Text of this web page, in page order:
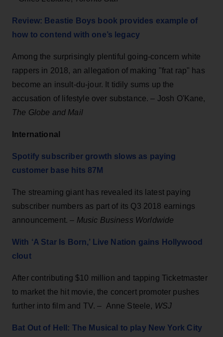
Review: Beastie Boys book provides example of
how to contend with one’s legacy
Among the surprisingly plentiful going-concern white
rappers in 2018, an allegation of making "frat rap" has
become an insult-du-jour. It tidily sums up the
accusation of lifestyle over substance. – Josh O'Kane,
The Globe and Mail
International
Spotify subscriber growth slows as paying
customer base hits 87M
The streaming giant has revealed its latest paying
subscriber numbers as part of its Q3 2018 earnings
announcement. – Music Business Worldwide
With ‘A Star Is Born,’ Live Nation gains Hollywood
clout
After contributing $10 million and tapping Ticketmaster
to market the hit movie, the concert promoter pushes
further into film and TV. – Anne Steele, WSJ
Bat Out of Hell: The Musical to play New York City